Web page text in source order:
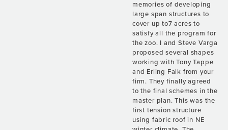
memories of developing
large span structures to
cover up to7 acres to
satisfy all the program for
the zoo. I and Steve Varga
proposed several shapes
working with Tony Tappe
and Erling Falk from your
firm. They finally agreed
to the final schemes in the
master plan. This was the
first tension structure
using fabric roof in NE